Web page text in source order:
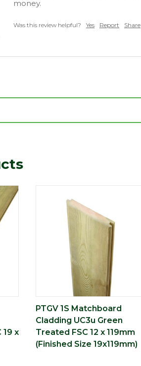
money.
Was this review helpful? Yes Report Share
19 x
PTGV 1S Matchboard
Cladding UC3u Green
Treated FSC 12 x 119mm
(Finished Size 19x119mm)